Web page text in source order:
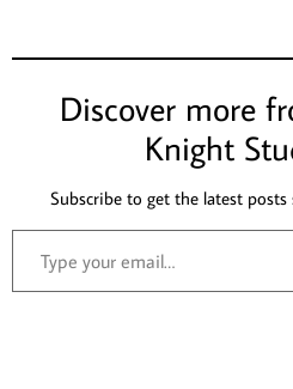
Discover more
Knight
Subscribe to get the latest